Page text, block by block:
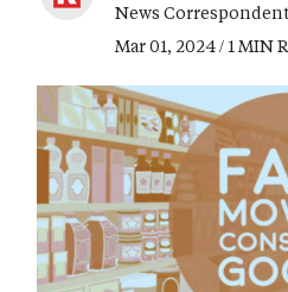
News
Mar 01, 2024 / 1 MIN